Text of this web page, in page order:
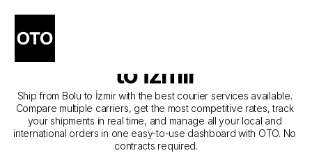
The Best Companies for
Courier Service from Bolu
to İzmir
Ship from Bolu to İzmir with the best courier services available.
Compare multiple carriers, get the most competitive rates, track
your shipments in real time, and manage all your local and
international orders in one easy-to-use dashboard with OTO. No
contracts required.